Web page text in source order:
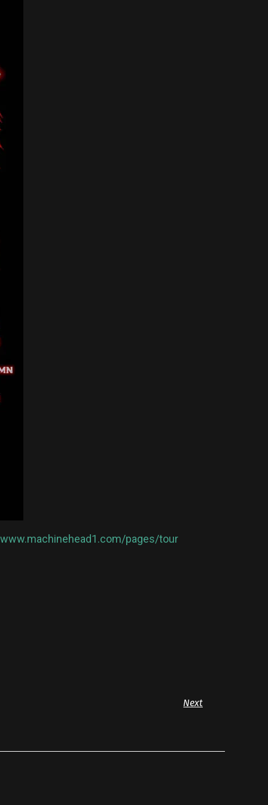
pages/tour
Next